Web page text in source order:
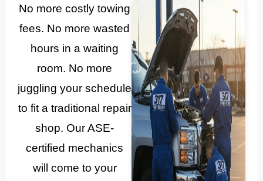
No more costly towing
fees. No more wasted
hours in a waiting
room. No more
juggling your schedule
to fit a traditional repair
shop. Our ASE-
certified mechanics
will come to your